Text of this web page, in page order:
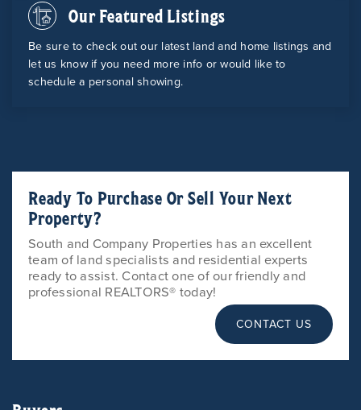
Our Featured Listings
Be sure to check out our latest land and home listings and
let us know if you need more info or would like to
schedule a personal showing.
Ready To Purchase Or Sell Your Next
Property?
South and Company Properties has an excellent
team of land specialists and residential experts
ready to assist. Contact one of our friendly and
professional REALTORS® today!
CONTACT US